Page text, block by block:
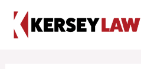
content